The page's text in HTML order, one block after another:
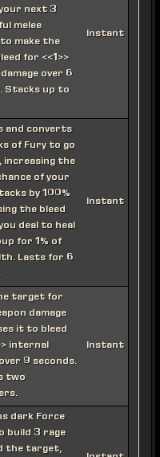
next 3
melee
make the
for <<1>>
over 6
Stacks up to
Instant
and converts
of Fury to go
increasing the
of your
by 100%
the bleed
deal to heal
for 1% of
Lasts for 6
Instant
target for
damage
it to bleed
internal
9 seconds.
two
Instant
dark Force
build 3 rage
the target,